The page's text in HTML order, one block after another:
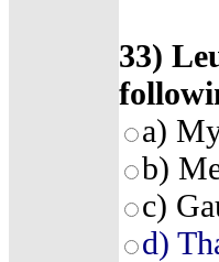
33)
a)
b)
c)
d)